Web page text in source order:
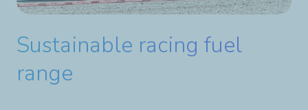
Sustainable racing fuel
range